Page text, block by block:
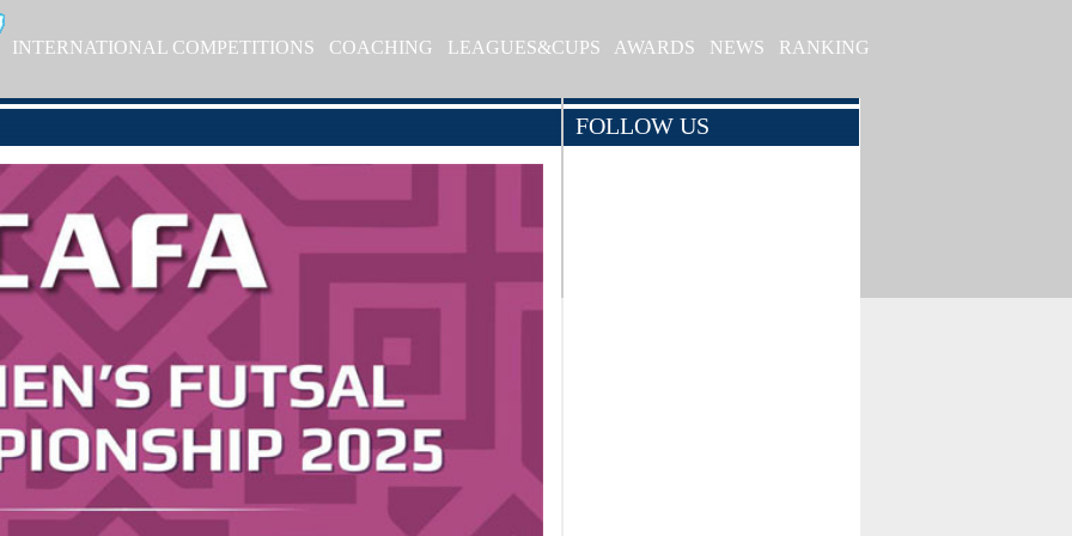
INTERNATIONAL COMPETITIONS COACHING LEAGUES&CUPS AWARDS NEWS RANKING
FOLLOW US